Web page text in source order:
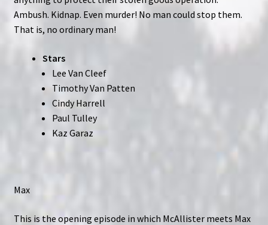
Ambush. Kidnap. Even murder! No man could stop them.
That is, no ordinary man!
Stars
Lee Van Cleef
Timothy Van Patten
Cindy Harrell
Paul Tulley
Kaz Garaz
Max
This is the opening episode in which McAllister meets Max